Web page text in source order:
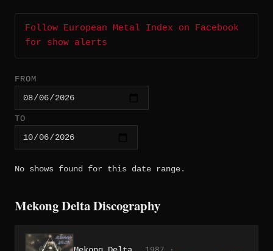
Follow European Metal Index on Facebook
for show alerts
FROM
TO
No shows found for this date range.
Mekong Delta Discography